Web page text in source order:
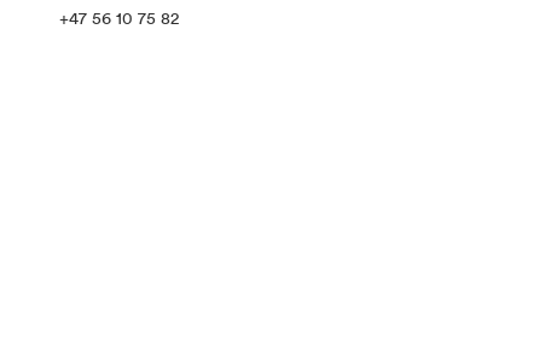
+47 56 10 75 82